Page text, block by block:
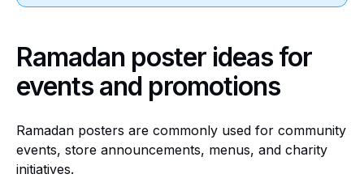
Ramadan poster ideas for
events and promotions
Ramadan posters are commonly used for community
events, store announcements, menus, and charity
initiatives.